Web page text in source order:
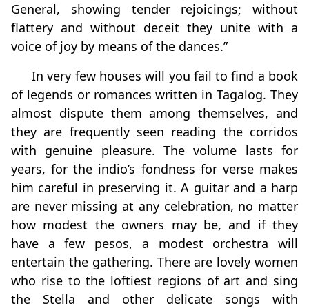
General, showing tender rejoicings; without
flattery and without deceit they unite with a
voice of joy by means of the dances.”
In very few houses will you fail to find a book
of legends or romances written in Tagalog. They
almost dispute them among themselves, and
they are frequently seen reading the corridos
with genuine pleasure. The volume lasts for
years, for the indio’s fondness for verse makes
him careful in preserving it. A guitar and a harp
are never missing at any celebration, no matter
how modest the owners may be, and if they
have a few pesos, a modest orchestra will
entertain the gathering. There are lovely women
who rise to the loftiest regions of art and sing
the Stella and other delicate songs with